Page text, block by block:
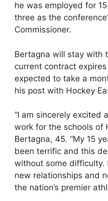
he was employed for
three as the
Commissioner.
Bertagna will stay with
current contract
expected to take a
his post with Hockey
“I am sincerely excited
work for the schools of
Bertagna, 45. “My 15
been terrific and this
without some difficulty.
new relationships and
the nation’s premier